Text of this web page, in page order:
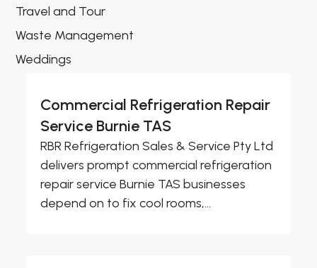
Travel and Tour
Waste Management
Weddings
Commercial Refrigeration Repair
Service Burnie TAS
RBR Refrigeration Sales & Service Pty Ltd
delivers prompt commercial refrigeration
repair service Burnie TAS businesses
depend on to fix cool rooms,...